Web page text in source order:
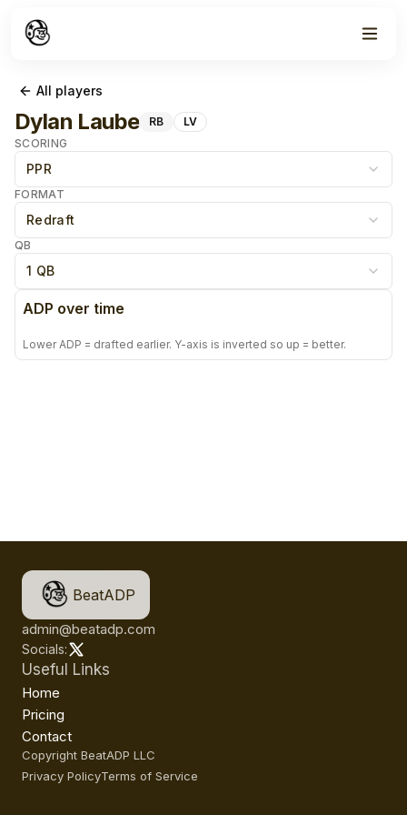
All players
Dylan Laube RB
LV
SCORING
PPR
FORMAT
Redraft
QB
1 QB
ADP over time
Lower ADP = drafted earlier. Y-axis is inverted so up = better.
BeatADP
admin@beatadp.com
Socials:
Useful Links
Home
Pricing
Contact
Copyright BeatADP LLC
Privacy PolicyTerms of Service